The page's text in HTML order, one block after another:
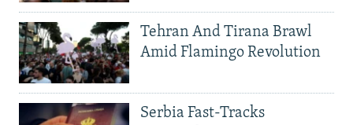
Tehran And Tirana Brawl
Amid Flamingo Revolution
Serbia Fast-Tracks